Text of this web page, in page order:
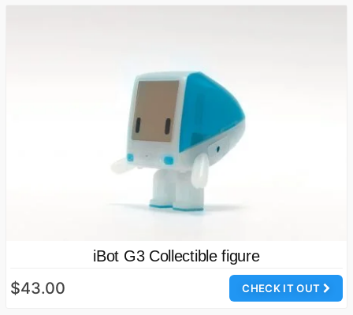
iBot G3 Collectible figure
CHECK IT OUT
$43.00